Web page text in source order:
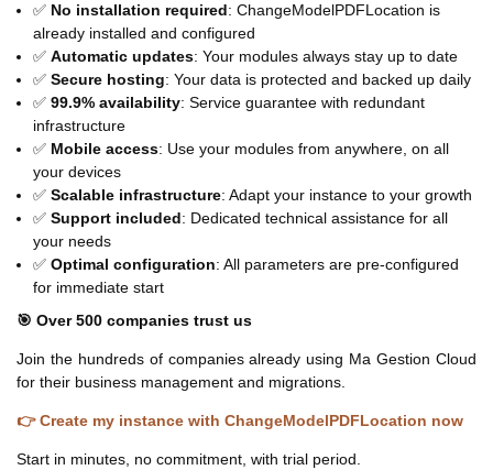
✅ No installation required: ChangeModelPDFLocation is
already installed and configured
✅ Automatic updates: Your modules always stay up to date
✅ Secure hosting: Your data is protected and backed up daily
✅ 99.9% availability: Service guarantee with redundant
infrastructure
✅ Mobile access: Use your modules from anywhere, on all
your devices
✅ Scalable infrastructure: Adapt your instance to your growth
✅ Support included: Dedicated technical assistance for all
your needs
✅ Optimal configuration: All parameters are pre-configured
for immediate start
🎯 Over 500 companies trust us
Join the hundreds of companies already using Ma Gestion Cloud
for their business management and migrations.
👉 Create my instance with ChangeModelPDFLocation now
Start in minutes, no commitment, with trial period.